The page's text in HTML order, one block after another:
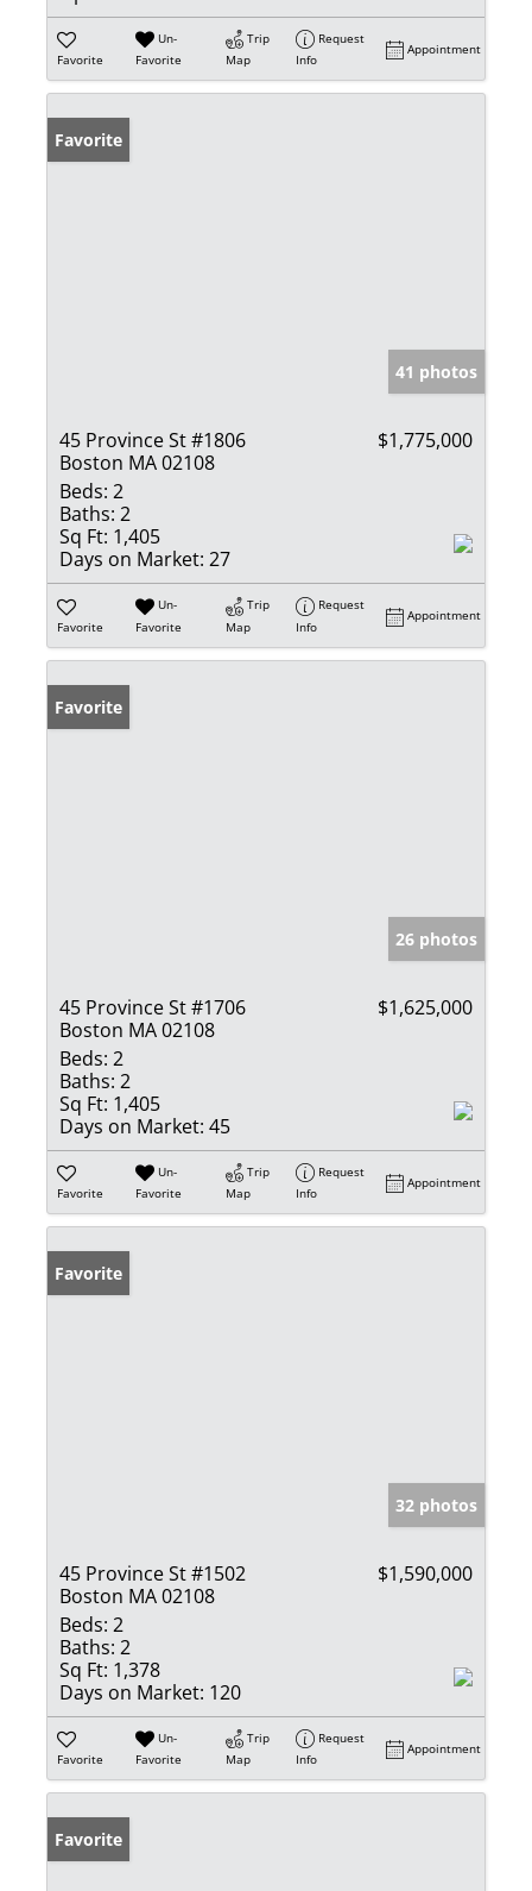
Favorite
Un-
Favorite
Trip
Map
Request
Info
Appointment
Favorite
41 photos
45 Province St #1806
Boston MA 02108
$1,775,000
Beds: 2
Baths: 2
Sq Ft: 1,405
Days on Market: 27
Favorite
Un-
Favorite
Trip
Map
Request
Info
Appointment
Favorite
26 photos
45 Province St #1706
Boston MA 02108
$1,625,000
Beds: 2
Baths: 2
Sq Ft: 1,405
Days on Market: 45
Favorite
Un-
Favorite
Trip
Map
Request
Info
Appointment
Favorite
32 photos
45 Province St #1502
Boston MA 02108
$1,590,000
Beds: 2
Baths: 2
Sq Ft: 1,378
Days on Market: 120
Favorite
Un-
Favorite
Trip
Map
Request
Info
Appointment
Favorite